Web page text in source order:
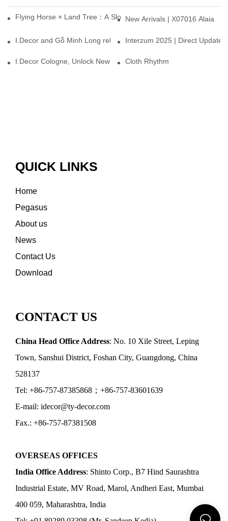
Flying Horse × Land Tree：A Slow Interplay between East and
New Arrivals | X07016 Alaia
I.Decor and Gỗ Minh Long release ‘Trend 26+’, opening a new
Interzum 2025 | Direct
I.Decor Cologne, Unlock New Inspiration for Your Home
Cloth Rhythm
QUICK LINKS
Home
Pegasus
About us
News
Contact Us
Download
CONTACT US
China Head Office Address: No. 10 Xile Street, Leping
Town, Sanshui District, Foshan City, Guangdong, China
528137
Tel: +86-757-87385868；+86-757-83601639
E-mail: idecor@ty-decor.com
Fax.: +86-757-87381508
OVERSEAS OFFICES
India Office Address: Shinto Corp., B7 Hind Saurashtra
Industrial Estate, MV Road, Marol, Andheri East, Mumbai
400 059, Maharashtra, India